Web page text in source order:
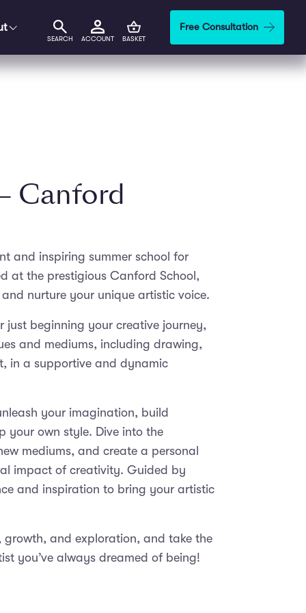
SEARCH ACCOUNT BASKET
Free Consultation
Canford
and inspiring summer school for
at the prestigious Canford School,
nurture your unique artistic voice.
just beginning your creative journey,
and mediums, including drawing,
in a supportive and dynamic
your imagination, build
your own style. Dive into the
mediums, and create a personal
impact of creativity. Guided by
and inspiration to bring your artistic
and exploration, and take the
you’ve always dreamed of being!